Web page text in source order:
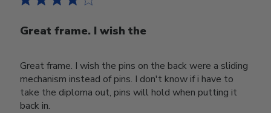
Great frame. I wish the
Great frame. I wish the pins on the back were a sliding
mechanism instead of pins. I don't know if i have to
take the diploma out, pins will hold when putting it
back in.